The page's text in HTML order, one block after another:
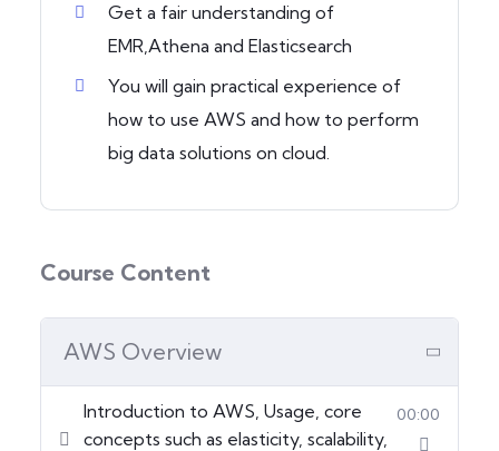
Get a fair understanding of
EMR,Athena and Elasticsearch
You will gain practical experience of
how to use AWS and how to perform
big data solutions on cloud.
Course Content
AWS Overview
Introduction to AWS, Usage, core
concepts such as elasticity, scalability,
00:00